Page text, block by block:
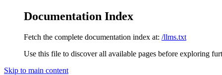
Documentation Index
Fetch the complete documentation index at: /llms.txt
Use this file to discover all available pages before exploring
Skip to main content